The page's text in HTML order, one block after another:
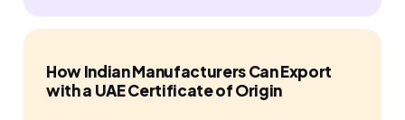
How Indian Manufacturers Can Export
with a UAE Certificate of Origin